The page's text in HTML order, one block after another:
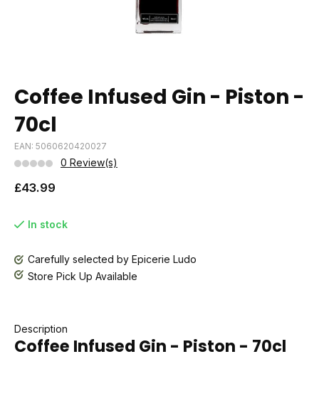
Coffee Infused Gin - Piston -
70cl
EAN: 5060620420027
0 Review(s)
£43.99
In stock
Carefully selected by Epicerie Ludo
Store Pick Up Available
Description
Coffee Infused Gin - Piston - 70cl